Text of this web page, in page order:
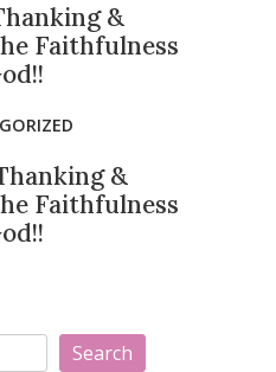
&
Faithfulness
&
Faithfulness
Search